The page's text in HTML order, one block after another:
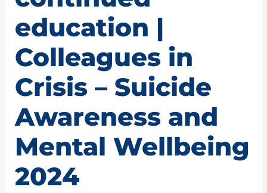
education |
Colleagues in
Crisis – Suicide
Awareness and
Mental Wellbeing
2024